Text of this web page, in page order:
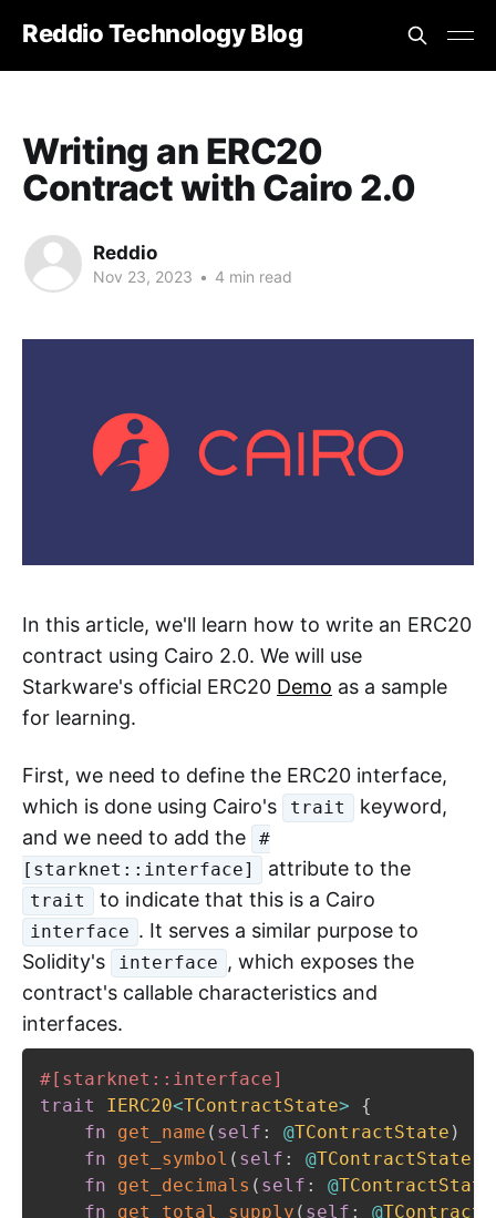
Reddio Technology Blog
Writing an ERC20
Contract with Cairo 2.0
Reddio
Nov 23, 2023 • 4 min read
In this article, we'll learn how to write an ERC20
contract using Cairo 2.0. We will use
Starkware's official ERC20 Demo as a sample
for learning.
First, we need to define the ERC20 interface,
which is done using Cairo's
trait
keyword,
and we need to add the
#
[starknet::interface]
attribute to the
trait to indicate that this is a Cairo
interface . It serves a similar purpose to
Solidity's
interface , which exposes the
contract's callable characteristics and
interfaces.
#[starknet::interface]
trait
IERC20<TContractState>
{
fn
get_name ( self : @TContractState )
fn
get_symbol ( self : @TContractState
fn
get_decimals ( self : @TContractState
fn
get_total_supply ( self : @